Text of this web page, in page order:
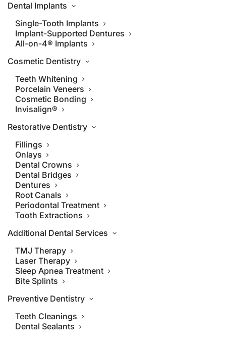
Dental Implants
Single-Tooth Implants
Implant-Supported Dentures
All-on-4® Implants
Cosmetic Dentistry
Teeth Whitening
Porcelain Veneers
Cosmetic Bonding
Invisalign®
Restorative Dentistry
Fillings
Onlays
Dental Crowns
Dental Bridges
Dentures
Root Canals
Periodontal Treatment
Tooth Extractions
Additional Dental Services
TMJ Therapy
Laser Therapy
Sleep Apnea Treatment
Bite Splints
Preventive Dentistry
Teeth Cleanings
Dental Sealants